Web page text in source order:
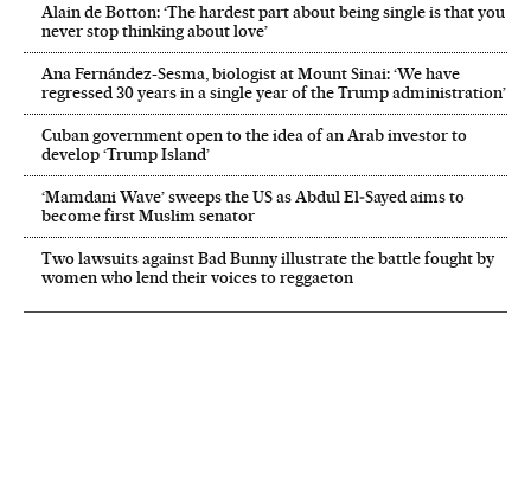
Alain de Botton: ‘The hardest part about being single is that you
never stop thinking about love’
Ana Fernández-Sesma, biologist at Mount Sinai: ‘We have
regressed 30 years in a single year of the Trump administration’
Cuban government open to the idea of an Arab investor to
develop ‘Trump Island’
‘Mamdani Wave’ sweeps the US as Abdul El‑Sayed aims to
become first Muslim senator
Two lawsuits against Bad Bunny illustrate the battle fought by
women who lend their voices to reggaeton